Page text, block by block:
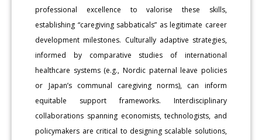
professional excellence to valorise these skills,
establishing “caregiving sabbaticals” as legitimate career
development milestones. Culturally adaptive strategies,
informed by comparative studies of international
healthcare systems (e.g., Nordic paternal leave policies
or Japan’s communal caregiving norms), can inform
equitable support frameworks. Interdisciplinary
collaborations spanning economists, technologists, and
policymakers are critical to designing scalable solutions,